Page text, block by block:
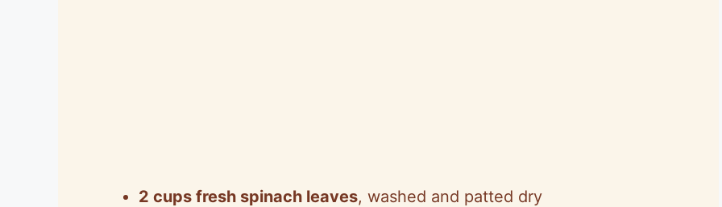
2 cups fresh spinach leaves, washed and patted dry